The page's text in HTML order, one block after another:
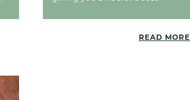
READ MORE